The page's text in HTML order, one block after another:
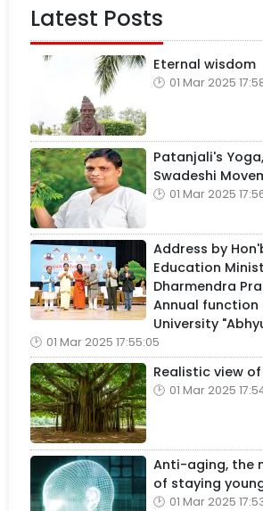
Latest Posts
Eternal wisdom
01 Mar 2025
Patanjali's
Swadeshi
01 Mar 2025
Address by
Education
Dharmendra
Annual
University
01 Mar 2025 17:55:05
Realistic view of
01 Mar 2025
Anti-aging, the
of staying
01 Mar 2025